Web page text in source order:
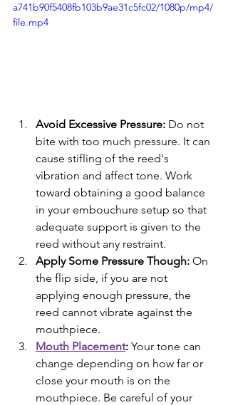
a741b90f5408fb103b9ae31c5fc02/1080p/mp4/
file.mp4
Avoid Excessive Pressure: Do not
bite with too much pressure. It can
cause stifling of the reed's
vibration and affect tone. Work
toward obtaining a good balance
in your embouchure setup so that
adequate support is given to the
reed without any restraint.
Apply Some Pressure Though: On
the flip side, if you are not
applying enough pressure, the
reed cannot vibrate against the
mouthpiece.
Mouth Placement: Your tone can
change depending on how far or
close your mouth is on the
mouthpiece. Be careful of your